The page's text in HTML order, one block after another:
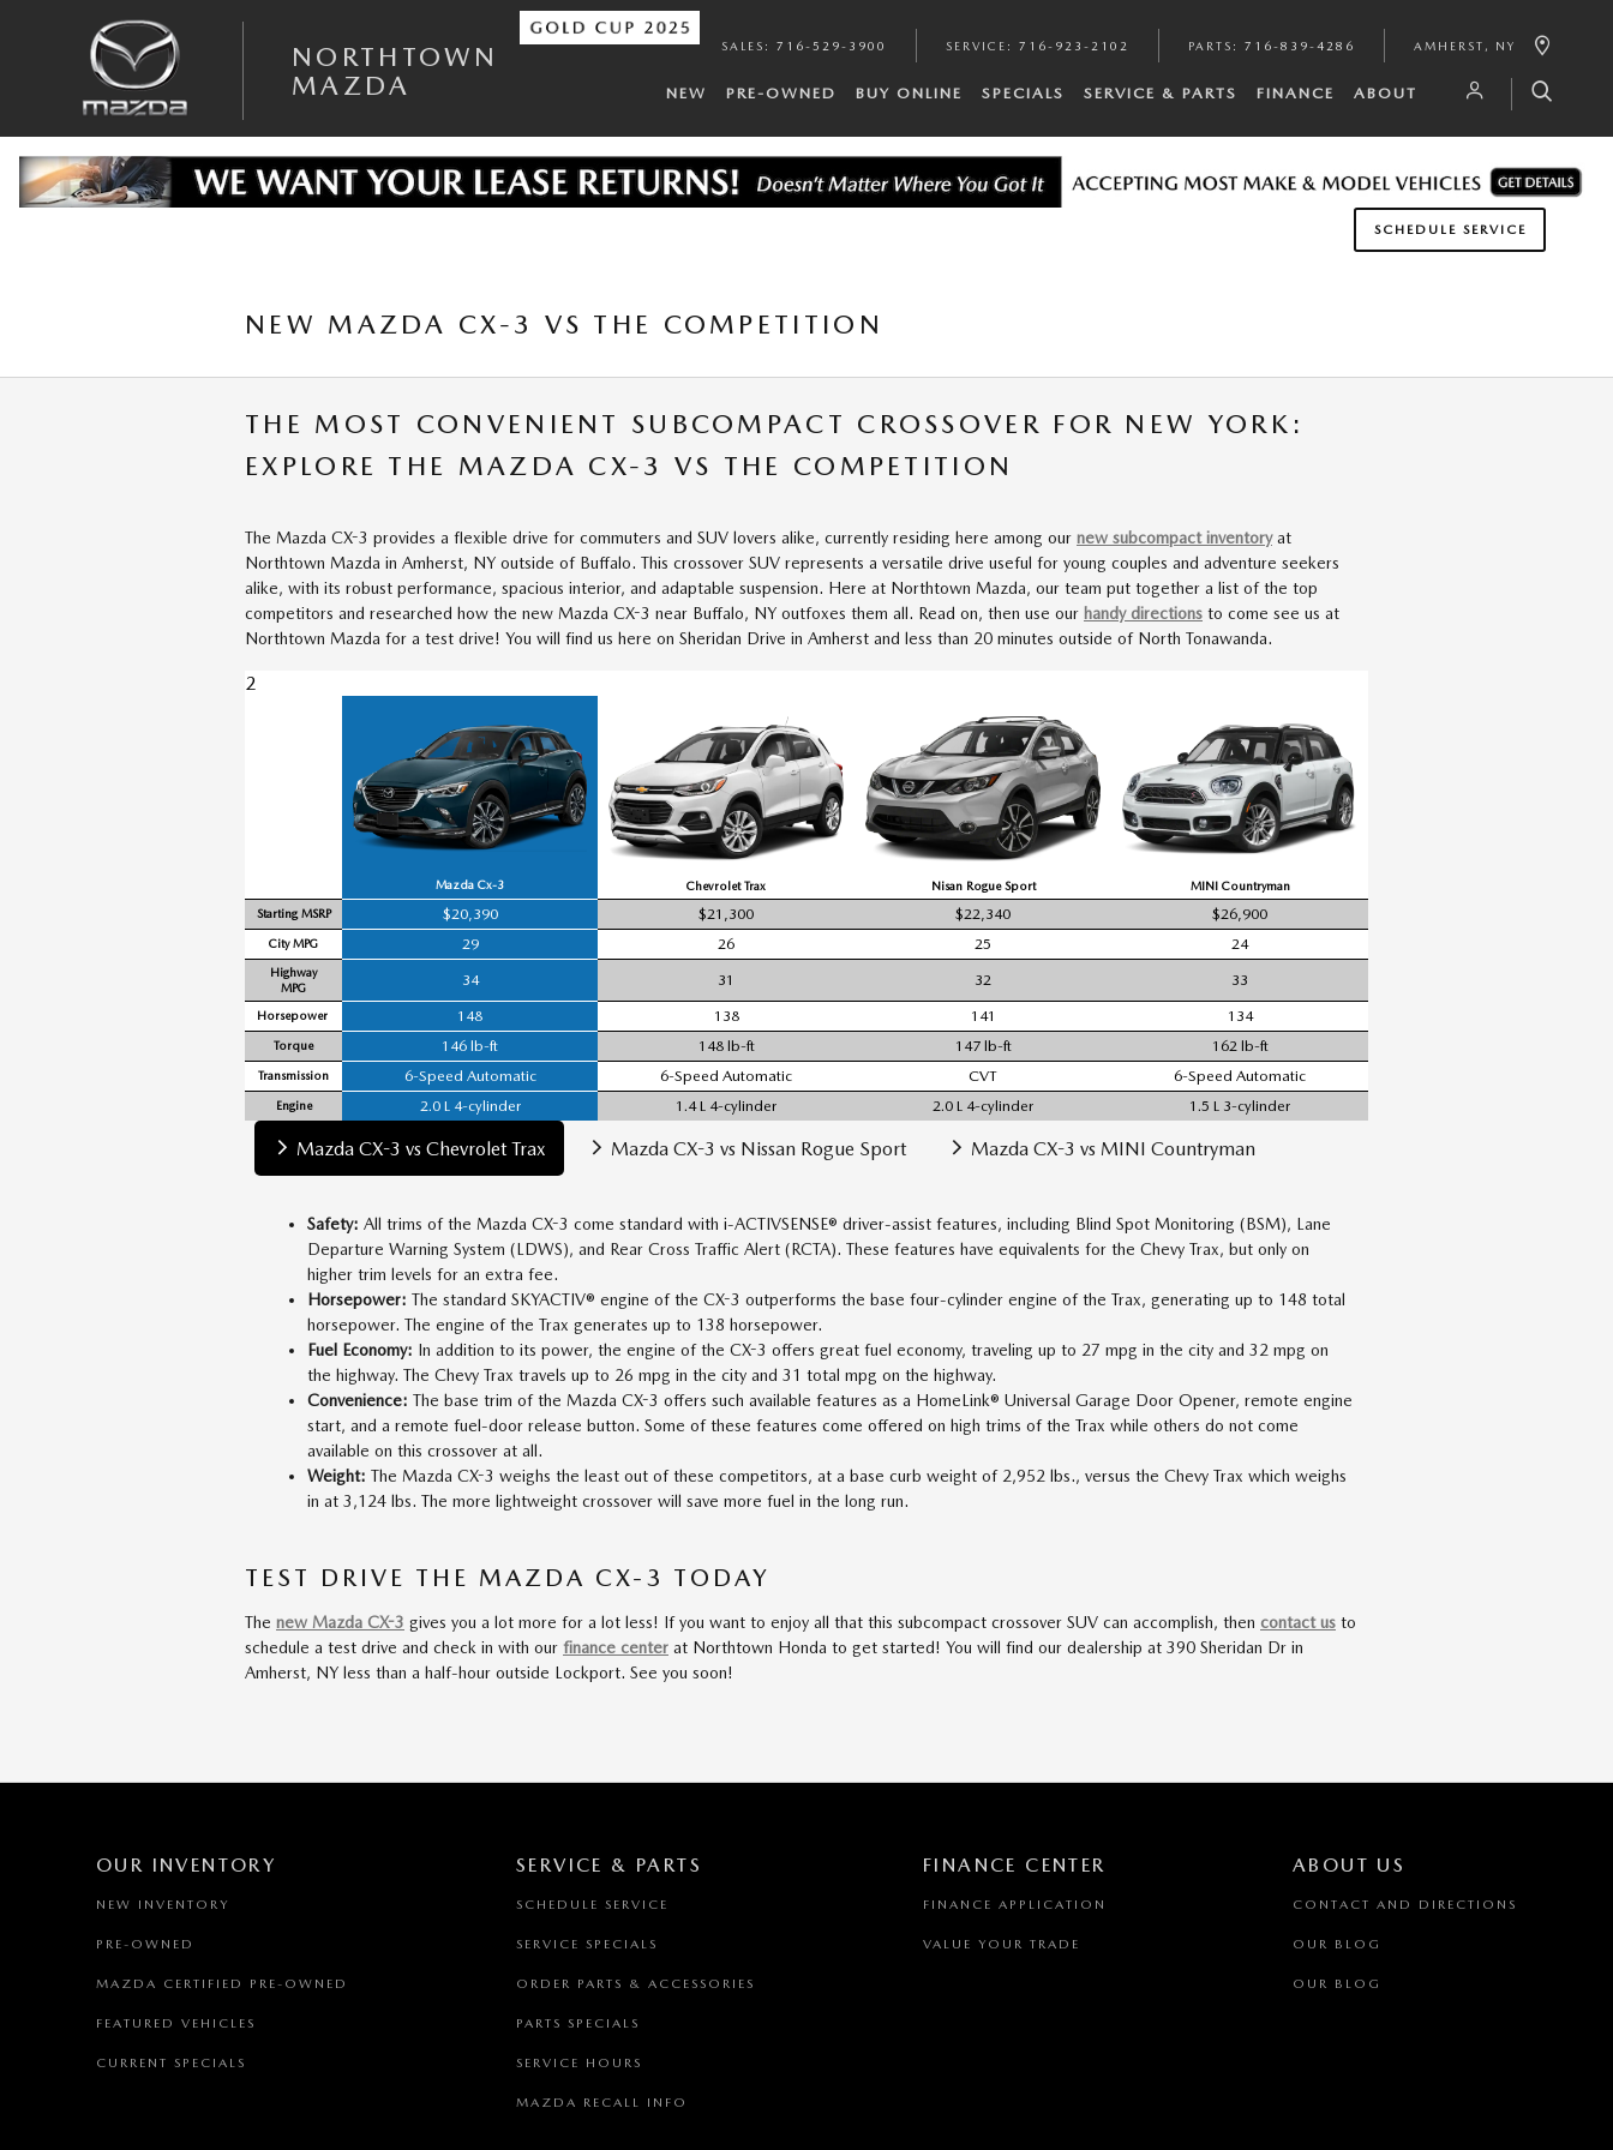
NORTHTOWN
MAZDA
SALES : 716-529-3900 SERVICE : 716-923-2102 PARTS : 716-839-4286 AMHERST , NY
NEW PRE-OWNED BUY ONLINE SPECIALS SERVICE & PARTS FINANCE ABOUT
SCHEDULE SERVICE
NEW MAZDA CX-3 VS THE COMPETITION
THE MOST CONVENIENT SUBCOMPACT CROSSOVER FOR NEW YORK:
EXPLORE THE MAZDA CX-3 VS THE COMPETITION
The Mazda CX-3 provides a flexible drive for commuters and SUV lovers alike, currently residing here among our new subcompact inventoryat
Northtown Mazda in Amherst, NY outside of Buffalo. This crossover SUV represents a versatile drive useful for young couples and adventure seekers
alike, with its robust performance, spacious interior, and adaptable suspension. Here at Northtown Mazda, our team put together a list of the top
competitors and researched how the new Mazda CX-3 near Buffalo, NY outfoxes them all. Read on, then use our handy directions to come see us at
Northtown Mazda for a test drive! You will find us here on Sheridan Drive in Amherst and less than 20 minutes outside of North Tonawanda.
2
Mazda Cx-3 Chevrolet Trax Nisan Rogue Sport
MINI Countryman
Starting MSRP
$20,390 $21,300 $22,340 $26,900
City MPG 29 26 25 24
Highway
MPG
34 31 32 33
Horsepower 148 138 141 134
Torque 146 lb-ft 148 lb-ft 147 lb-ft 162 lb-ft
Transmission 6-Speed Automatic 6-Speed Automatic CVT 6-Speed Automatic
Engine 2.0 L 4-cylinder 1.4 L 4-cylinder 2.0 L 4-cylinder 1.5 L 3-cylinder
Mazda CX-3 vs Chevrolet Trax Mazda CX-3 vs Nissan Rogue Sport Mazda CX-3 vs MINI Countryman
Safety: All trims of the Mazda CX-3 come standard with i-ACTIVSENSE® driver-assist features, including Blind Spot Monitoring (BSM), Lane
Departure Warning System (LDWS), and Rear Cross Traffic Alert (RCTA). These features have equivalents for the Chevy Trax, but only on
higher trim levels for an extra fee.
Horsepower: The standard SKYACTIV® engine of the CX-3 outperforms the base four-cylinder engine of the Trax, generating up to 148 total
horsepower. The engine of the Trax generates up to 138 horsepower.
Fuel Economy: In addition to its power, the engine of the CX-3 offers great fuel economy, traveling up to 27 mpg in the city and 32 mpg on
the highway. The Chevy Trax travels up to 26 mpg in the city and 31 total mpg on the highway.
Convenience: The base trim of the Mazda CX-3 offers such available features as a HomeLink® Universal Garage Door Opener, remote engine
start, and a remote fuel-door release button. Some of these features come offered on high trims of the Trax while others do not come
available on this crossover at all.
Weight: The Mazda CX-3 weighs the least out of these competitors, at a base curb weight of 2,952 lbs., versus the Chevy Trax which weighs
in at 3,124 lbs. The more lightweight crossover will save more fuel in the long run.
TEST DRIVE THE MAZDA CX-3 TODAY
The new Mazda CX-3 gives you a lot more for a lot less! If you want to enjoy all that this subcompact crossover SUV can accomplish, then contact us to
schedule a test drive and check in with our finance center at Northtown Honda to get started! You will find our dealership at 390 Sheridan Dr in
Amherst, NY less than a half-hour outside Lockport. See you soon!
OUR INVENTORY
NEW INVENTORY
PRE-OWNED
MAZDA CERTIFIED PRE-OWNED
FEATURED VEHICLES
CURRENT SPECIALS
SERVICE & PARTS
SCHEDULE SERVICE
SERVICE SPECIALS
ORDER PARTS & ACCESSORIES
PARTS SPECIALS
SERVICE HOURS
MAZDA RECALL INFO
FINANCE CENTER
FINANCE APPLICATION
VALUE YOUR TRADE
ABOUT US
CONTACT AND DIRECTIONS
OUR BLOG
OUR BLOG